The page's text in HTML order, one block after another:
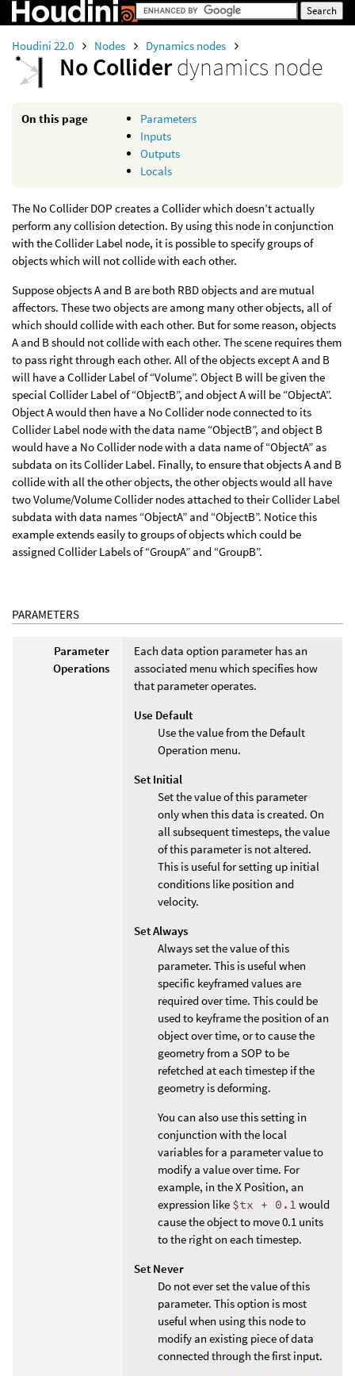
Houdini 22.0 Nodes Dynamics nodes
No Colliderdynamics node
On this page
Parameters
Inputs
Outputs
Locals
The No Collider DOP creates a Collider which doesn’t actually
perform any collision detection. By using this node in conjunction
with the Collider Label node, it is possible to specify groups of
objects which will not collide with each other.
Suppose objects A and B are both RBD objects and are mutual
affectors. These two objects are among many other objects, all of
which should collide with each other. But for some reason, objects
A and B should not collide with each other. The scene requires them
to pass right through each other. All of the objects except A and B
will have a Collider Label of “Volume”. Object B will be given the
special Collider Label of “ObjectB”, and object A will be “ObjectA”.
Object A would then have a No Collider node connected to its
Collider Label node with the data name “ObjectB”, and object B
would have a No Collider node with a data name of “ObjectA” as
subdata on its Collider Label. Finally, to ensure that objects A and B
collide with all the other objects, the other objects would all have
two Volume/Volume Collider nodes attached to their Collider Label
subdata with data names “ObjectA” and “ObjectB”. Notice this
example extends easily to groups of objects which could be
assigned Collider Labels of “GroupA” and “GroupB”.
PARAMETERS
Parameter
Operations
Each data option parameter has an
associated menu which specifies how
that parameter operates.
Use Default
Use the value from the Default
Operation menu.
Set Initial
Set the value of this parameter
only when this data is created. On
all subsequent timesteps, the value
of this parameter is not altered.
This is useful for setting up initial
conditions like position and
velocity.
Set Always
Always set the value of this
parameter. This is useful when
specific keyframed values are
required over time. This could be
used to keyframe the position of an
object over time, or to cause the
geometry from a SOP to be
refetched at each timestep if the
geometry is deforming.
You can also use this setting in
conjunction with the local
variables for a parameter value to
modify a value over time. For
example, in the X Position, an
expression like $tx + 0.1 would
cause the object to move 0.1 units
to the right on each timestep.
Set Never
Do not ever set the value of this
parameter. This option is most
useful when using this node to
modify an existing piece of data
connected through the first input.